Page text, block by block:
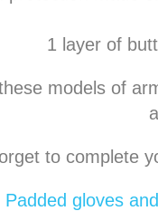
1 layer of
models of
to complete
Padded gloves